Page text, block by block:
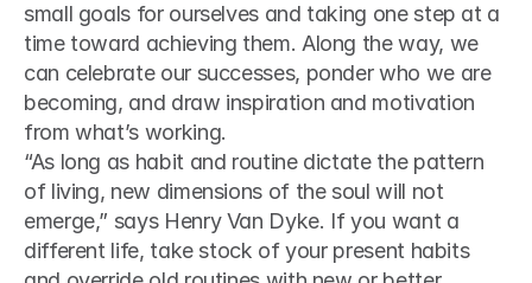
small goals for ourselves and taking one step at a
time toward achieving them. Along the way, we
can celebrate our successes, ponder who we are
becoming, and draw inspiration and motivation
from what’s working.
“As long as habit and routine dictate the pattern
of living, new dimensions of the soul will not
emerge,” says Henry Van Dyke. If you want a
different life, take stock of your present habits